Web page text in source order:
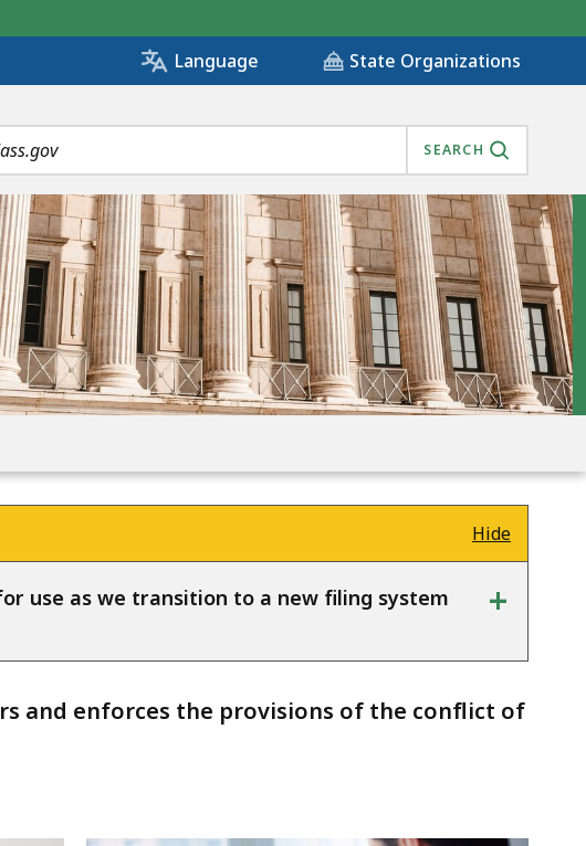
Language State Organizations
SEARCH
Hide
use as we transition to a new filing system +
and enforces the provisions of the conflict of